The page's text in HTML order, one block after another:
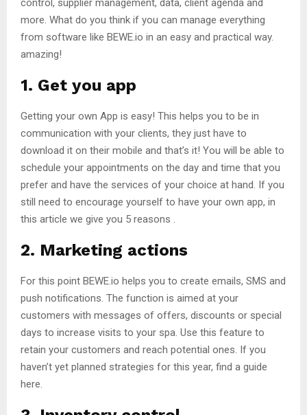
control, supplier management, data, client agenda and
more. What do you think if you can manage everything
from software like BEWE.io in an easy and practical way.
amazing!
1. Get you app
Getting your own App is easy! This helps you to be in
communication with your clients, they just have to
download it on their mobile and that’s it! You will be able to
schedule your appointments on the day and time that you
prefer and have the services of your choice at hand. If you
still need to encourage yourself to have your own app, in
this article we give you 5 reasons .
2. Marketing actions
For this point BEWE.io helps you to create emails, SMS and
push notifications. The function is aimed at your
customers with messages of offers, discounts or special
days to increase visits to your spa. Use this feature to
retain your customers and reach potential ones. If you
haven’t yet planned strategies for this year, find a guide
here.